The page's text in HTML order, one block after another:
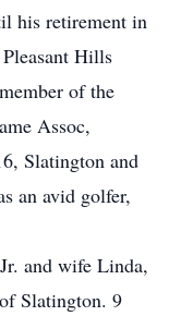
his retirement in
Hills
of the
Assoc,
Slatington and
an avid golfer,
and wife Linda,
Slatington. 9